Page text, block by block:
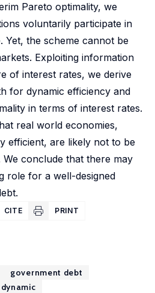
Pareto optimality, we
voluntarily participate in
Yet, the scheme cannot be
Exploiting information
of interest rates, we derive
for dynamic efficiency and
in terms of interest rates.
real world economies,
efficient, are likely not to be
conclude that there may
role for a well-designed
CITE PRINT
government debt
dynamic